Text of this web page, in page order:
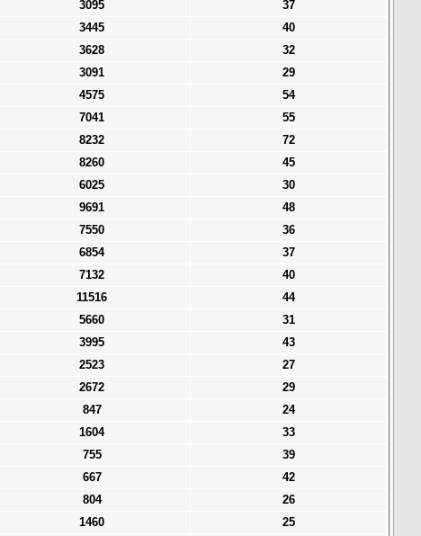
3095
37
3445
40
3628
32
3091
29
4575
54
7041
55
8232
72
8260
45
6025
30
9691
48
7550
36
6854
37
7132
40
11516
44
5660
31
3995
43
2523
27
2672
29
847
24
1604
33
755
39
667
42
804
26
1460
25